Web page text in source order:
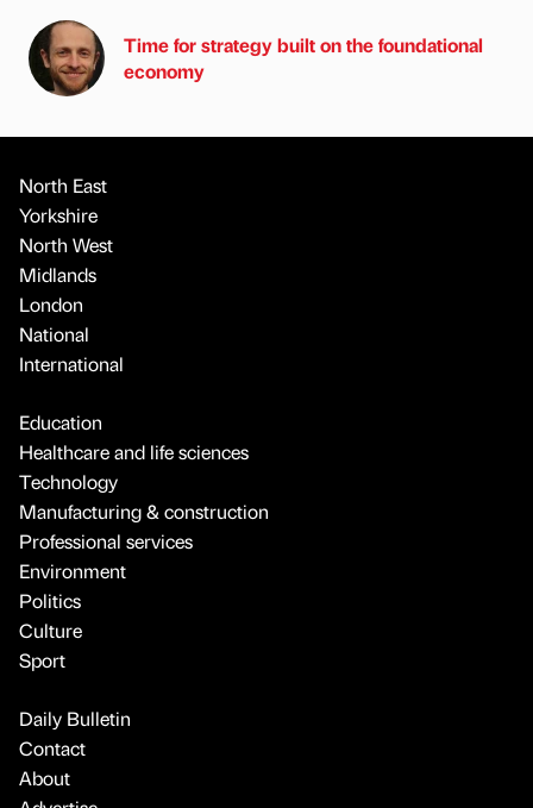
Time for strategy built on the foundational
economy
North East
Yorkshire
North West
Midlands
London
National
International
Education
Healthcare and life sciences
Technology
Manufacturing & construction
Professional services
Environment
Politics
Culture
Sport
Daily Bulletin
Contact
About